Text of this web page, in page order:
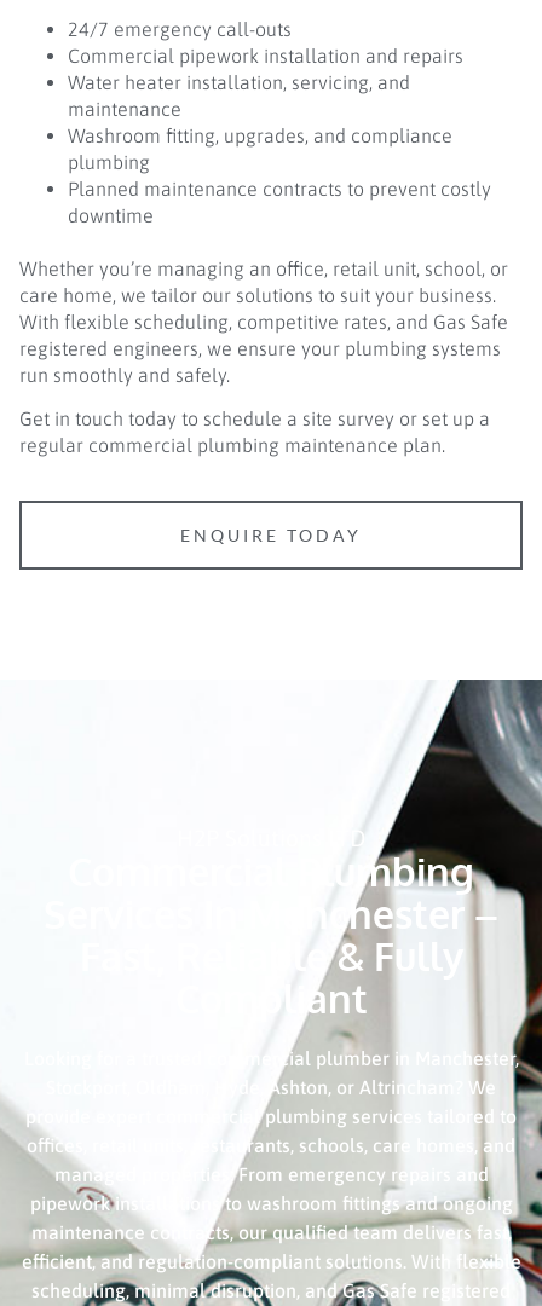
24/7 emergency call-outs
Commercial pipework installation and repairs
Water heater installation, servicing, and
maintenance
Washroom fitting, upgrades, and compliance
plumbing
Planned maintenance contracts to prevent costly
downtime
Whether you’re managing an office, retail unit, school, or
care home, we tailor our solutions to suit your business.
With flexible scheduling, competitive rates, and Gas Safe
registered engineers, we ensure your plumbing systems
run smoothly and safely.
Get in touch today to schedule a site survey or set up a
regular commercial plumbing maintenance plan.
ENQUIRE TODAY
H2P Solutions LTD
Commercial Plumbing
Services In Manchester –
Fast, Reliable & Fully
Compliant
Looking for a trusted commercial plumber in Manchester,
Stockport, Oldham, Hyde, Ashton, or Altrincham? We
provide expert commercial plumbing services tailored to
offices, retail units, restaurants, schools, care homes, and
managed properties. From emergency repairs and
pipework installations to washroom fittings and ongoing
maintenance contracts, our qualified team delivers fast,
efficient, and regulation-compliant solutions. With flexible
scheduling, minimal disruption, and Gas Safe registered